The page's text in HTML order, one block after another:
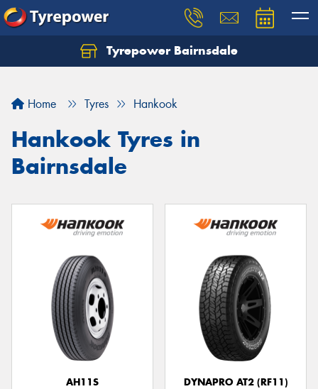
Tyrepower Bairnsdale
Home Tyres Hankook
Hankook Tyres in
Bairnsdale
AH11S DYNAPRO AT2 (RF11)
Let us know what you need, and our team will
Your details